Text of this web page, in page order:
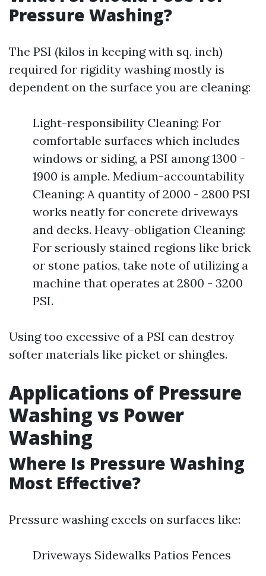
Pressure Washing?
The PSI (kilos in keeping with sq. inch)
required for rigidity washing mostly is
dependent on the surface you are cleaning:
Light-responsibility Cleaning: For
comfortable surfaces which includes
windows or siding, a PSI among 1300 -
1900 is ample. Medium-accountability
Cleaning: A quantity of 2000 - 2800 PSI
works neatly for concrete driveways
and decks. Heavy-obligation Cleaning:
For seriously stained regions like brick
or stone patios, take note of utilizing a
machine that operates at 2800 - 3200
PSI.
Using too excessive of a PSI can destroy
softer materials like picket or shingles.
Applications of Pressure
Washing vs Power
Washing
Where Is Pressure Washing
Most Effective?
Pressure washing excels on surfaces like:
Driveways Sidewalks Patios Fences